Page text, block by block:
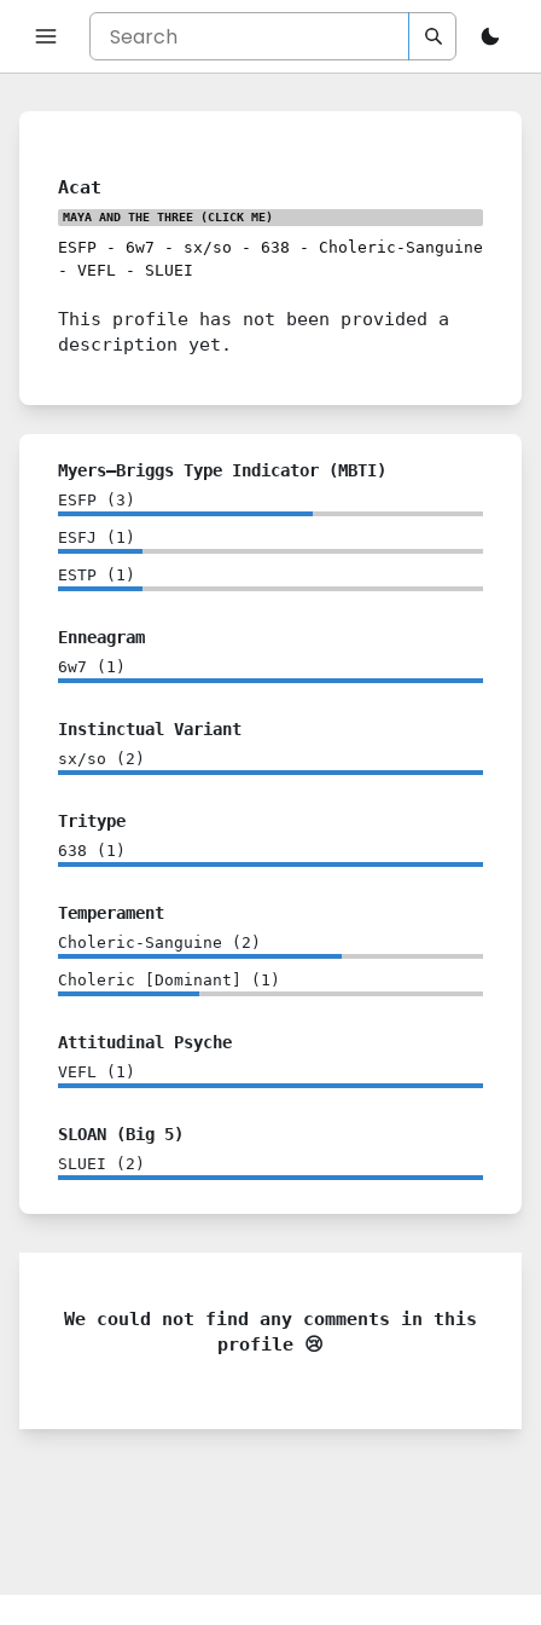
Acat
MAYA AND THE THREE (CLICK ME)
ESFP - 6w7 - sx/so - 638 - Choleric-Sanguine
- VEFL - SLUEI
This profile has not been provided a
description yet.
Myers–Briggs Type Indicator (MBTI)
ESFP ( 3 )
ESFJ ( 1 )
ESTP ( 1 )
Enneagram
6w7 ( 1 )
Instinctual Variant
sx/so ( 2 )
Tritype
638 ( 1 )
Temperament
Choleric-Sanguine ( 2 )
Choleric [Dominant] ( 1 )
Attitudinal Psyche
VEFL ( 1 )
SLOAN (Big 5)
SLUEI ( 2 )
We could not find any comments in this
profile 😢